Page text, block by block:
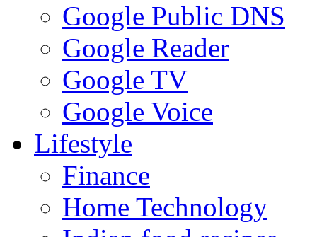
Google Public DNS
Google Reader
Google TV
Google Voice
Lifestyle
Finance
Home Technology